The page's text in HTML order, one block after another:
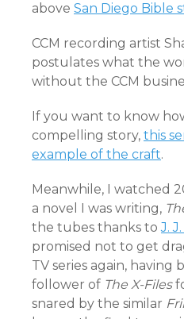
above San Diego Bible
CCM recording artist
postulates what the
without the CCM
If you want to know
compelling story, this
example of the craft.
Meanwhile, I watched
a novel I was writing,
the tubes thanks toJ.
promised not to get
TV series again, having
follower of The X-Files
snared by the similar